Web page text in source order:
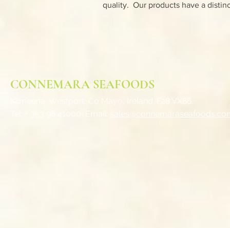
quality. Our products have a
CONNEMARA SEAFOODS
Co Mayo, Ireland. F28 VX86.
Email: